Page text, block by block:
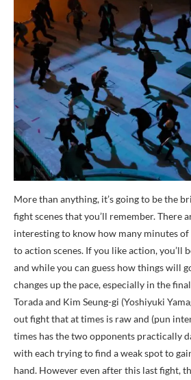
More than anything, it’s going to be the
fight scenes that you’ll remember. There
interesting to know how many minutes
to action scenes. If you like action, you’ll
and while you can guess how things will
changes up the pace, especially in the
Torada and Kim Seung-gi (Yoshiyuki
out fight that at times is raw and (pun
times has the two opponents practically
with each trying to find a weak spot to
hand. However even after this last fight,